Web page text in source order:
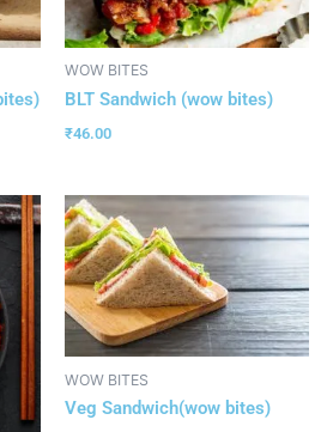
WOW BITES
BLT Sandwich (wow bites)
₹46.00
WOW BITES
Veg Sandwich(wow bites)